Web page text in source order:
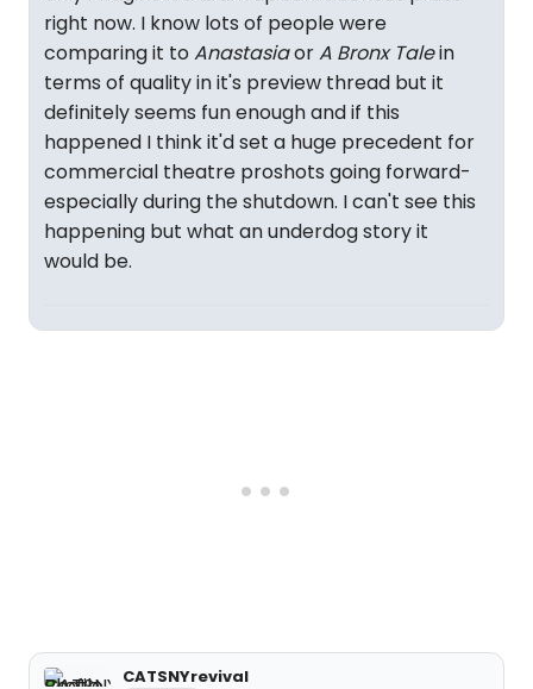
right now. I know lots of people were
comparing it toAnastasiaorA Bronx Talein
terms of quality in it's preview thread but it
definitely seems fun enough and if this
happened I think it'd set a huge precedent for
commercial theatre proshots going forward-
especially during the shutdown. I can't see this
happening but what an underdog story it
would be.
CATSNYrevival